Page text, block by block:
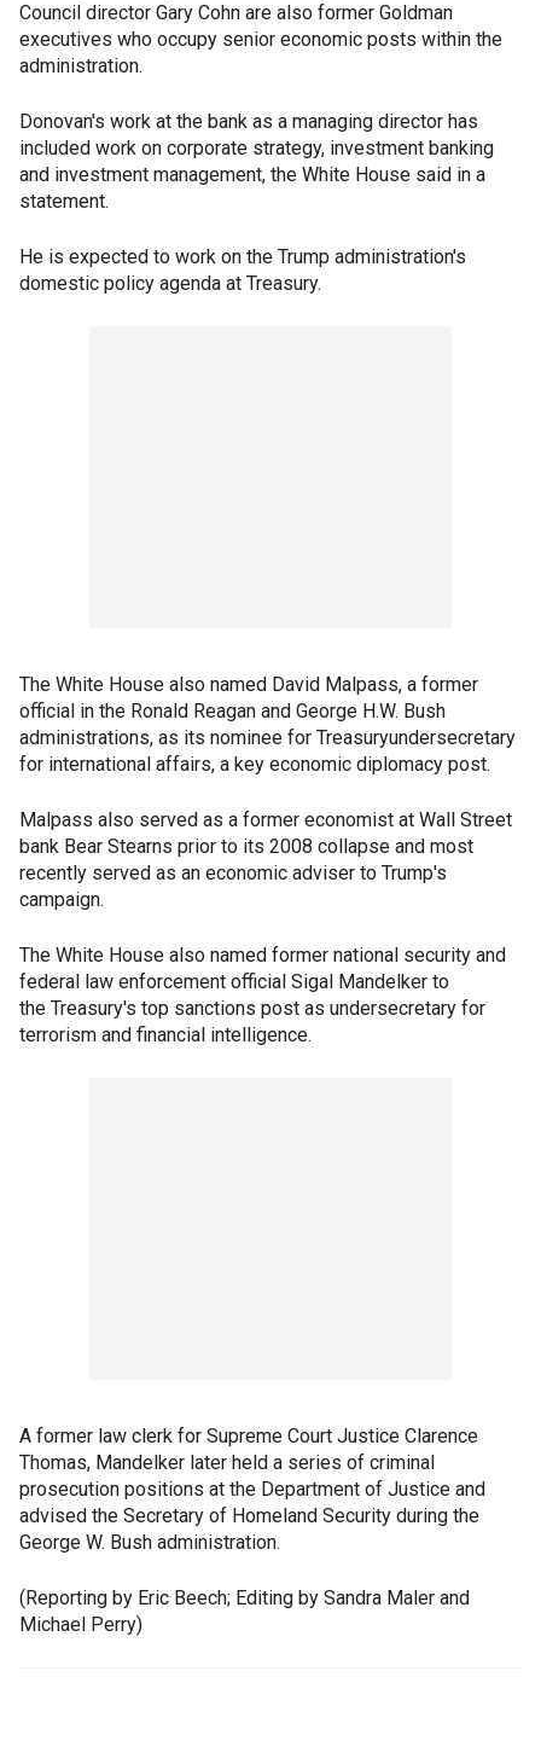
Council director Gary Cohn are also former Goldman
executives who occupy senior economic posts within the
administration.
Donovan's work at the bank as a managing director has
included work on corporate strategy, investment banking
and investment management, the White House said in a
statement.
He is expected to work on the Trump administration's
domestic policy agenda at Treasury.
The White House also named David Malpass, a former
official in the Ronald Reagan and George H.W. Bush
administrations, as its nominee for Treasuryundersecretary
for international affairs, a key economic diplomacy post.
Malpass also served as a former economist at Wall Street
bank Bear Stearns prior to its 2008 collapse and most
recently served as an economic adviser to Trump's
campaign.
The White House also named former national security and
federal law enforcement official Sigal Mandelker to
the Treasury's top sanctions post as undersecretary for
terrorism and financial intelligence.
A former law clerk for Supreme Court Justice Clarence
Thomas, Mandelker later held a series of criminal
prosecution positions at the Department of Justice and
advised the Secretary of Homeland Security during the
George W. Bush administration.
(Reporting by Eric Beech; Editing by Sandra Maler and
Michael Perry)